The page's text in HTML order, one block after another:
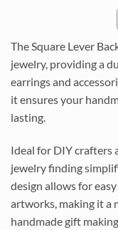
The Square Lever
jewelry, providing a
earrings and
it ensures your
lasting.
Ideal for DIY crafters
jewelry finding
design allows for
artworks, making it a
handmade gift making.